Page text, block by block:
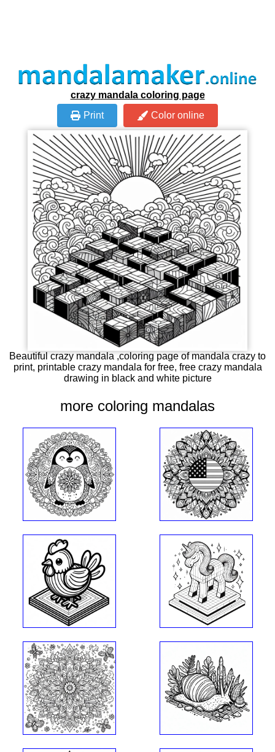
crazy mandala coloring page
Print
Color online
Beautiful crazy mandala ,coloring page of mandala crazy to
print, printable crazy mandala for free, free crazy mandala
drawing in black and white picture
more coloring mandalas